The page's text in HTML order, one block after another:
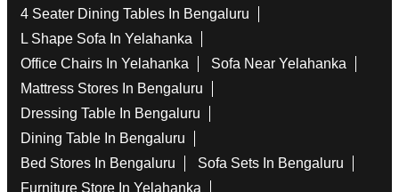
4 Seater Dining Tables In Bengaluru
L Shape Sofa In Yelahanka
Office Chairs In Yelahanka
Sofa Near Yelahanka
Mattress Stores In Bengaluru
Dressing Table In Bengaluru
Dining Table In Bengaluru
Bed Stores In Bengaluru
Sofa Sets In Bengaluru
Furniture Store In Yelahanka